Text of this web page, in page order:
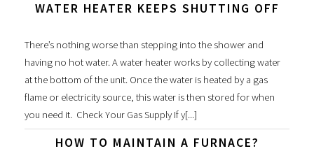
WATER HEATER KEEPS SHUTTING OFF
There’s nothing worse than stepping into the shower and
having no hot water. A water heater works by collecting water
at the bottom of the unit. Once the water is heated by a gas
flame or electricity source, this water is then stored for when
you need it. Check Your Gas Supply If y[...]
HOW TO MAINTAIN A FURNACE?